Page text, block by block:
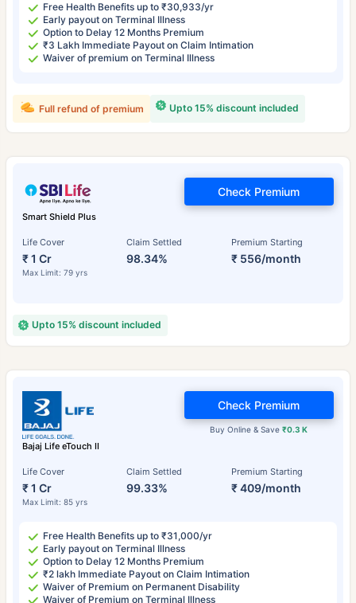
Free Health Benefits up to ₹30,933/yr
Early payout on Terminal Illness
Option to Delay 12 Months Premium
₹3 Lakh Immediate Payout on Claim Intimation
Waiver of premium on Terminal Illness
Upto 15% discount included
Full refund of premium
Smart Shield Plus
Life Cover
₹ 1 Cr
Max Limit: 79 yrs
Claim Settled
98.34%
Premium Starting
₹ 556/month
Check Premium
Upto 15% discount included
Bajaj Life eTouch II
Life Cover
₹ 1 Cr
Max Limit: 85 yrs
Claim Settled
99.33%
Premium Starting
₹ 409/month
Buy Online & Save₹0.3 K
Check Premium
Free Health Benefits up to ₹31,000/yr
Early payout on Terminal Illness
Option to Delay 12 Months Premium
₹2 lakh Immediate Payout on Claim Intimation
Waiver of Premium on Permanent Disability
Waiver of Premium on Terminal Illness